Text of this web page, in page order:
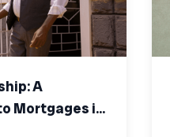
A
Mortgages in